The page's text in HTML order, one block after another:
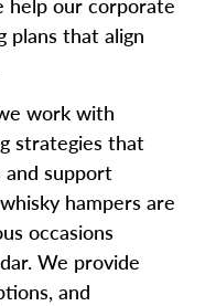
help our corporate
plans that align
work with
strategies that
support
hampers are
occasions
We provide
and